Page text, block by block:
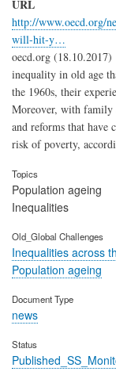
URL
http://www.oecd.org/
will-hit-y…
oecd.org
inequality in old age
the 1960s, their
Moreover, with family
and reforms that have
risk of poverty,
Topics
Population ageing
Inequalities
Old_Global Challenges
Inequalities across
Population ageing
Document Type
news
Status